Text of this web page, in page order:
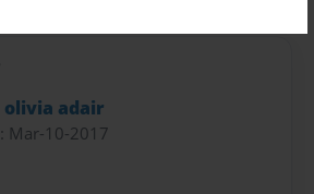
olivia adair
Mar-10-2017